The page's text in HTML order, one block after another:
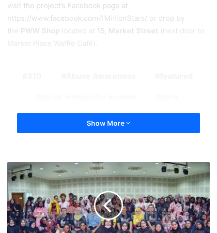
visit the project’s Facebook page at
https://www.facebook.com/1MillionStars/ or drop by
the PWW Shop located at 15, Market Street (next door to
Market Place Waffle Café).
Show More